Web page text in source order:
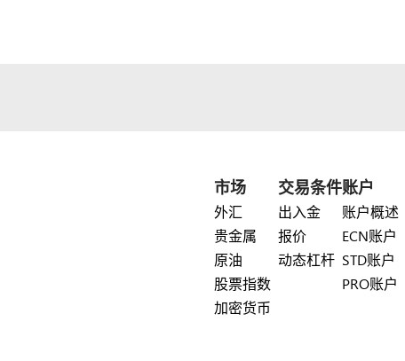
市场
外汇
贵金属
原油
股票指数
加密货币
交易条件
出入金
报价
动态杠杆
账户
账户概述
ECN账户
STD账户
PRO账户